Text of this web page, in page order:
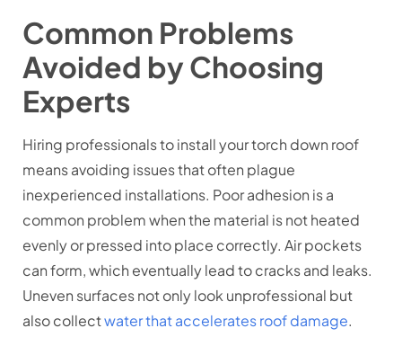
Common Problems
Avoided by Choosing
Experts
Hiring professionals to install your torch down roof
means avoiding issues that often plague
inexperienced installations. Poor adhesion is a
common problem when the material is not heated
evenly or pressed into place correctly. Air pockets
can form, which eventually lead to cracks and leaks.
Uneven surfaces not only look unprofessional but
also collectwater that accelerates roof damage.